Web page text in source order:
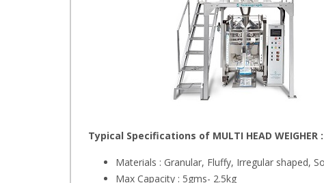
Typical Specifications of MULTI HEAD WEIGHER
Materials : Granular, Fluffy, Irregular shaped,
Max Capacity : 5gms- 2.5kg